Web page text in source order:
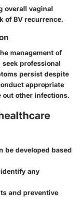
overall vaginal
of BV recurrence.
management of
professional
persist despite
appropriate
other infections.
be developed based
any
and preventive